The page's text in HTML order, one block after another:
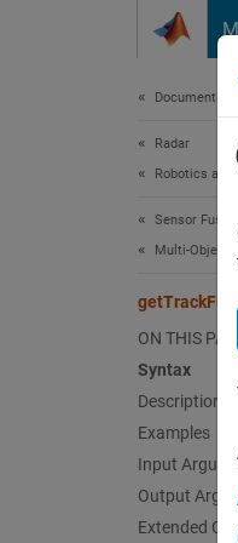
Radar
Robotics
Sensor
Multi-Object
ON THIS PAGE
Syntax
Description
Examples
Input
Output
Extended